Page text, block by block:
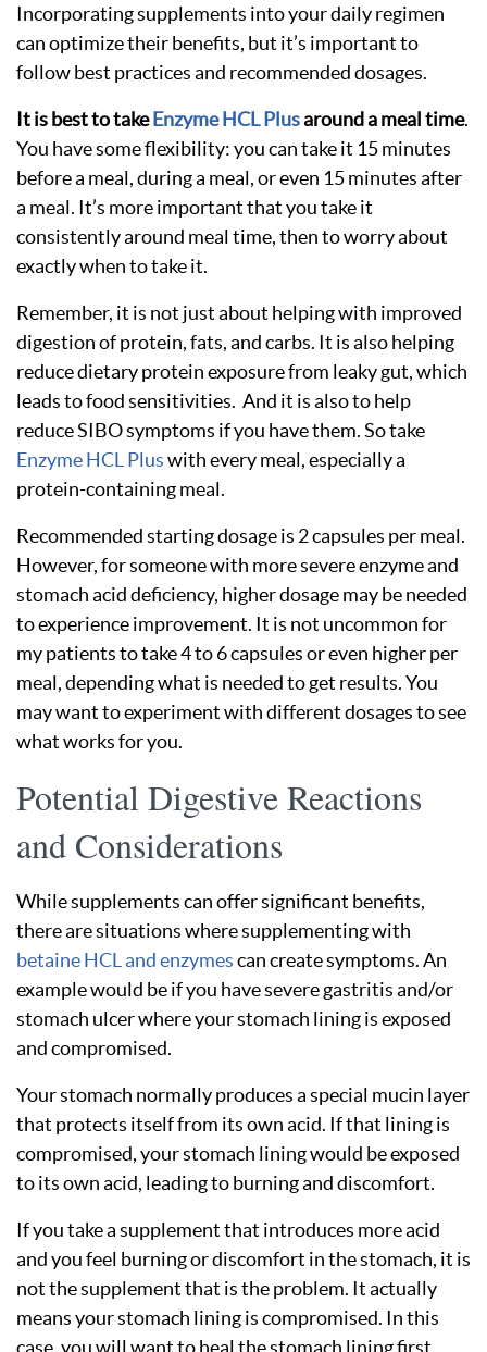
Incorporating supplements into your daily regimen
can optimize their benefits, but it’s important to
follow best practices and recommended dosages.
It is best to takeEnzyme HCL Plusaround a meal time.
You have some flexibility: you can take it 15 minutes
before a meal, during a meal, or even 15 minutes after
a meal. It’s more important that you take it
consistently around meal time, then to worry about
exactly when to take it.
Remember, it is not just about helping with improved
digestion of protein, fats, and carbs. It is also helping
reduce dietary protein exposure from leaky gut, which
leads to food sensitivities. And it is also to help
reduce SIBO symptoms if you have them. So take
Enzyme HCL Pluswith every meal, especially a
protein-containing meal.
Recommended starting dosage is 2 capsules per meal.
However, for someone with more severe enzyme and
stomach acid deficiency, higher dosage may be needed
to experience improvement. It is not uncommon for
my patients to take 4 to 6 capsules or even higher per
meal, depending what is needed to get results. You
may want to experiment with different dosages to see
what works for you.
Potential Digestive Reactions
and Considerations
While supplements can offer significant benefits,
there are situations where supplementing with
betaine HCL and enzymescan create symptoms. An
example would be if you have severe gastritis and/or
stomach ulcer where your stomach lining is exposed
and compromised.
Your stomach normally produces a special mucin layer
that protects itself from its own acid. If that lining is
compromised, your stomach lining would be exposed
to its own acid, leading to burning and discomfort.
If you take a supplement that introduces more acid
and you feel burning or discomfort in the stomach, it is
not the supplement that is the problem. It actually
means your stomach lining is compromised. In this
case, you will want to heal the stomach lining first